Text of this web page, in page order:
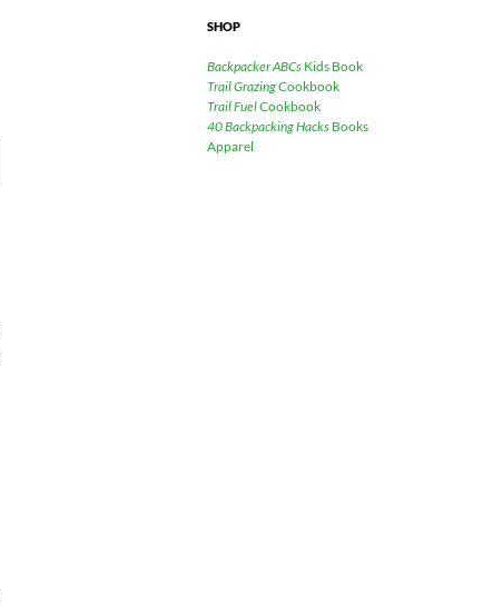
SHOP
Backpacker ABCs Kids Book
Trail GrazingCookbook
Trail FuelCookbook
40 Backpacking Hacks Books
Apparel